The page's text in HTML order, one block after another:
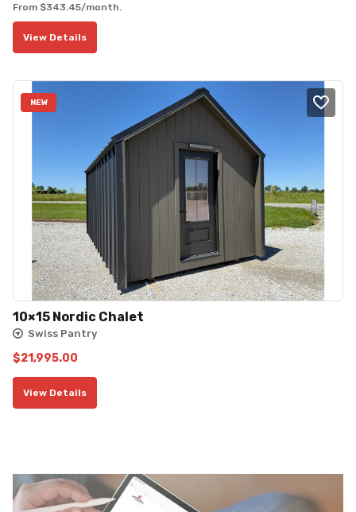
From $343.45/month.
View Details
NEW
10×15 Nordic Chalet
Swiss Pantry
$21,995.00
View Details